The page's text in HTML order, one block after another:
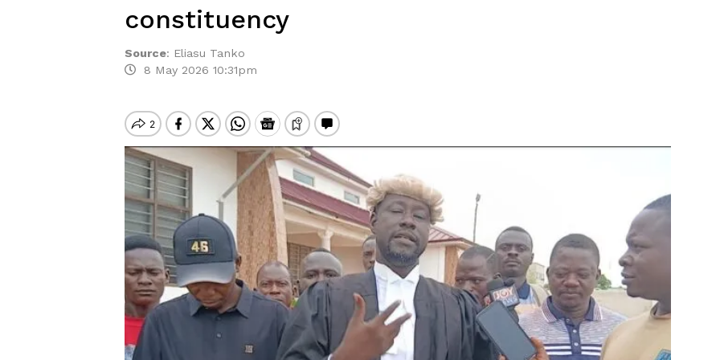
constituency
Source: Eliasu Tanko
8 May 2026 10:31pm